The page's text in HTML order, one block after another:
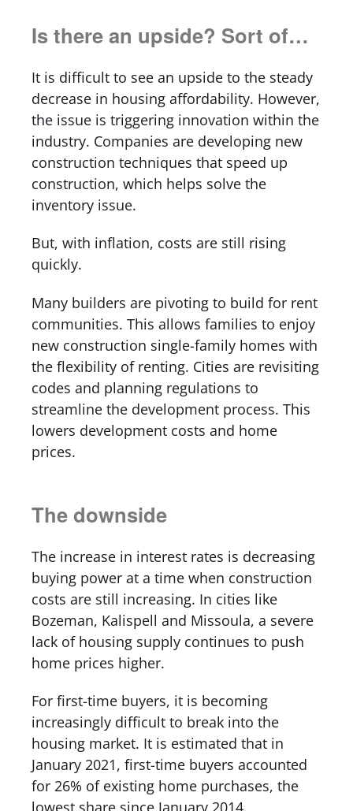
Is there an upside? Sort of…
It is difficult to see an upside to the steady
decrease in housing affordability. However,
the issue is triggering innovation within the
industry. Companies are developing new
construction techniques that speed up
construction, which helps solve the
inventory issue.
But, with inflation, costs are still rising
quickly.
Many builders are pivoting to build for rent
communities. This allows families to enjoy
new construction single-family homes with
the flexibility of renting. Cities are revisiting
codes and planning regulations to
streamline the development process. This
lowers development costs and home
prices.
The downside
The increase in interest rates is decreasing
buying power at a time when construction
costs are still increasing. In cities like
Bozeman, Kalispell and Missoula, a severe
lack of housing supply continues to push
home prices higher.
For first-time buyers, it is becoming
increasingly difficult to break into the
housing market. It is estimated that in
January 2021, first-time buyers accounted
for 26% of existing home purchases, the
lowest share since January 2014.